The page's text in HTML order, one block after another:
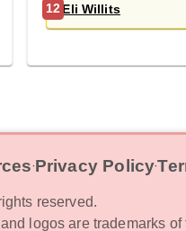
12 Eli Willits
‧Privacy Policy‧
reserved.
logos are trademarks